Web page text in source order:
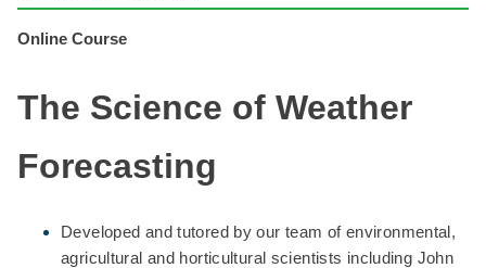
Online Course
The Science of Weather
Forecasting
Developed and tutored by our team of environmental,
agricultural and horticultural scientists including John